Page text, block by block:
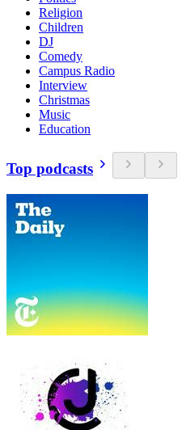
Religion
Children
DJ
Comedy
Campus Radio
Interview
Christmas
Music
Education
Top podcasts